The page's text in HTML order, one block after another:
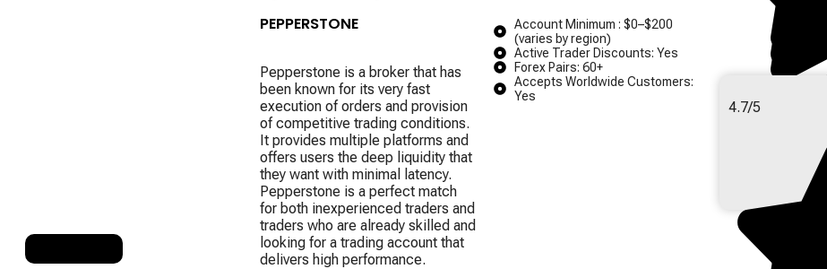
PEPPERSTONE
Pepperstone is a broker that has
been known for its very fast
execution of orders and provision
of competitive trading conditions.
It provides multiple platforms and
offers users the deep liquidity that
they want with minimal latency.
Pepperstone is a perfect match
for both inexperienced traders and
traders who are already skilled and
looking for a trading account that
delivers high performance.
Account Minimum : $0–$200
(varies by region)
Active Trader Discounts: Yes
Forex Pairs: 60+
Accepts Worldwide Customers:
Yes
4.7/5